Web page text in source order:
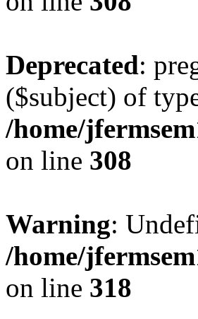
Deprecated:
($subject) of
/home/
on line 308
Warning:
/home/
on line 318